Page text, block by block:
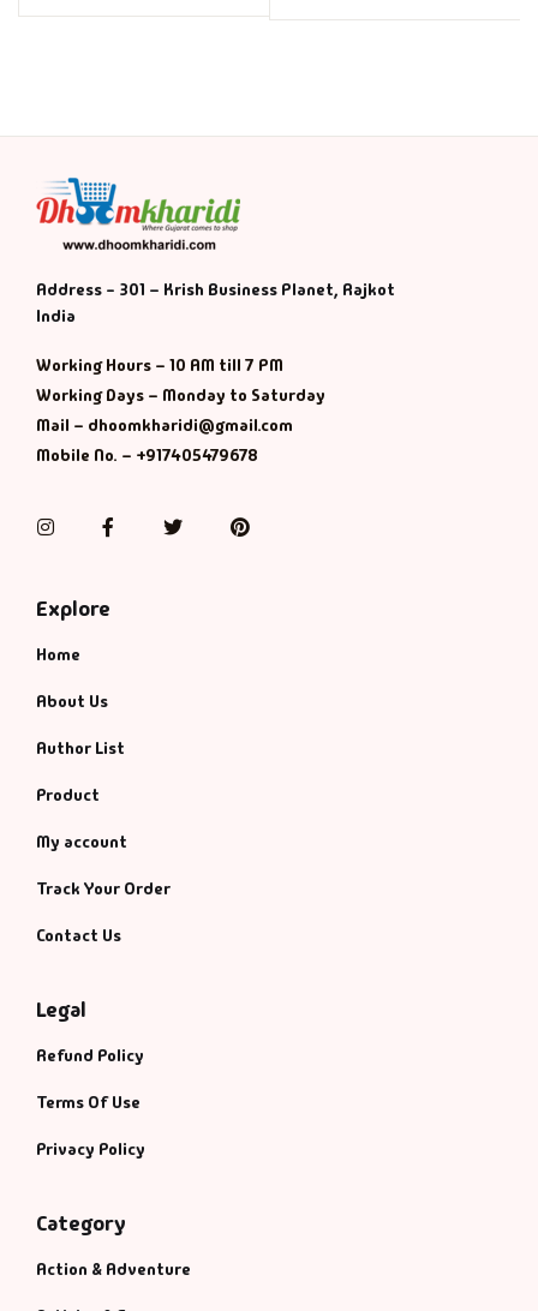
Address - 301 – Krish Business Planet, Rajkot
India
Working Hours – 10 AM till 7 PM
Working Days – Monday to Saturday
Mail – dhoomkharidi@gmail.com
Mobile No. – +917405479678
InstagramFacebookTwitterPinterest
Explore
Home
About Us
Author List
Product
My account
Track Your Order
Contact Us
Legal
Refund Policy
Terms Of Use
Privacy Policy
Category
Action & Adventure